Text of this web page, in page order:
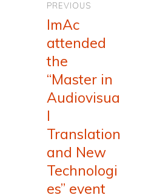
navigation
PREVIOUS
Previous
post:
ImAc
attended
the
“Master in
Audiovisua
l
Translation
and New
Technologi
es” event